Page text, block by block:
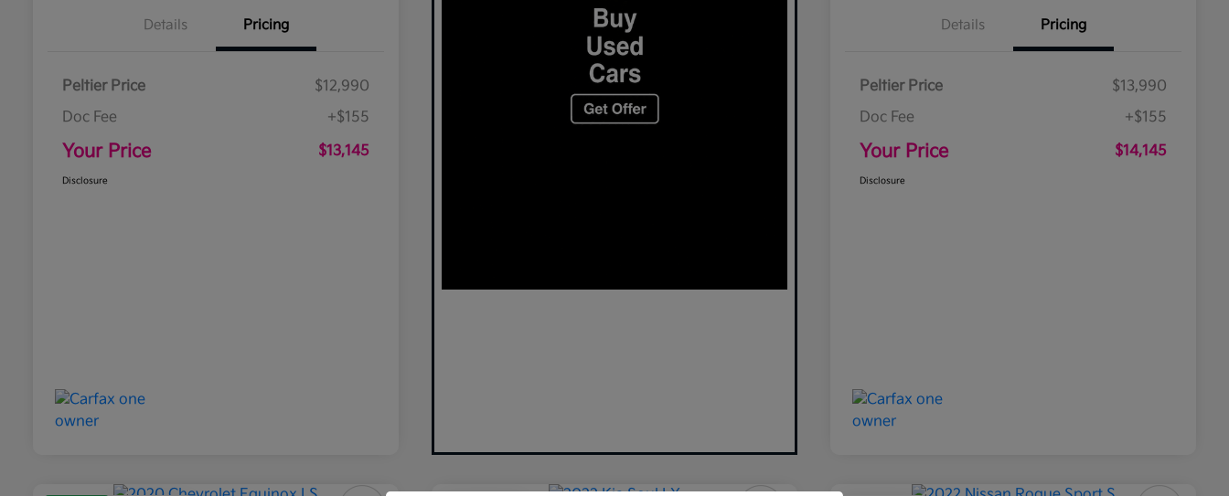
Details Pricing
Peltier Price
$12,990
Doc Fee
+$155
Your Price $13,145
Disclosure
Details Pricing
Peltier Price
$13,990
Doc Fee
+$155
Your Price $14,145
Disclosure